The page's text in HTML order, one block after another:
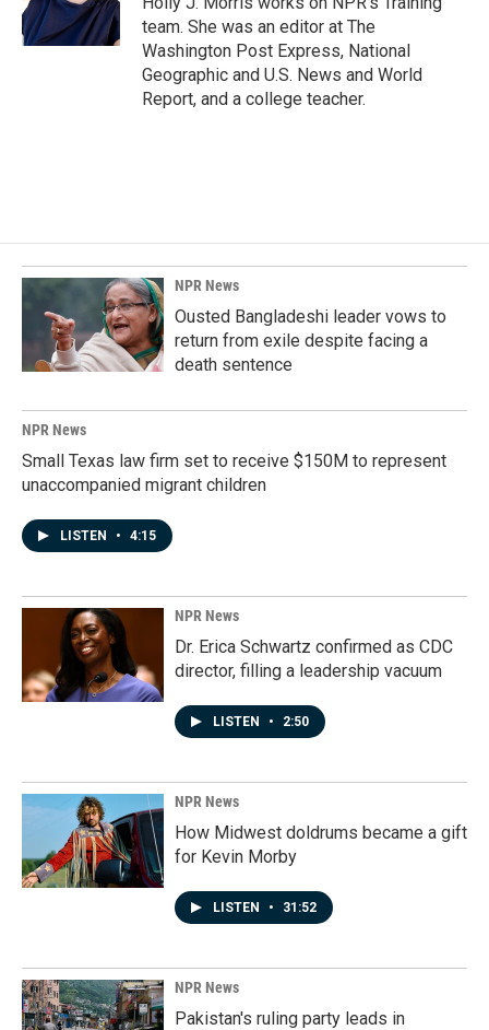
k
team. She was an editor at The
Washington Post Express, National
Geographic and U.S. News and World
Report, and a college teacher.
NPR News
Ousted Bangladeshi leader vows to
return from exile despite facing a
death sentence
NPR News
Small Texas law firm set to receive $150M to represent
unaccompanied migrant children
LISTEN • 4:15
NPR News
Dr. Erica Schwartz confirmed as CDC
director, filling a leadership vacuum
LISTEN • 2:50
NPR News
How Midwest doldrums became a gift
for Kevin Morby
LISTEN • 31:52
NPR News
Pakistan's ruling party leads in